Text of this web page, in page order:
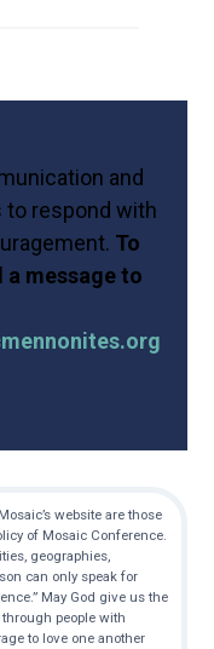
and
respond with
To
a message to
website are those
of Mosaic Conference.
geographies,
can only speak for
May God give us the
people with
to love one another